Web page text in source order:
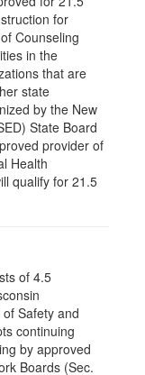
for
Counseling
in the
that are
state
by the New
State Board
provider of
Health
qualify for 21.5
of 4.5
Safety and
continuing
by approved
Boards (Sec.